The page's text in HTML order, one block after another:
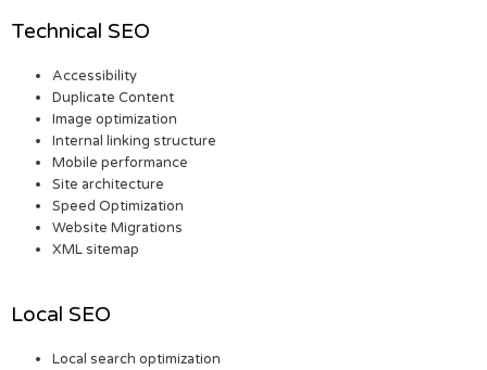
Technical SEO
Accessibility
Duplicate Content
Image optimization
Internal linking structure
Mobile performance
Site architecture
Speed Optimization
Website Migrations
XML sitemap
Local SEO
Local search optimization